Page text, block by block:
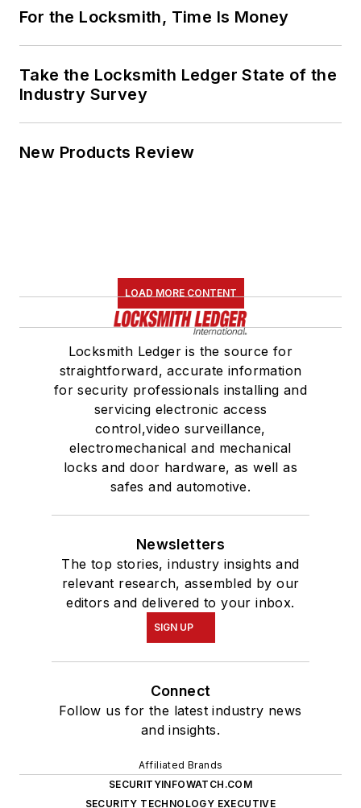
For the Locksmith, Time Is Money
Take the Locksmith Ledger State of the
Industry Survey
New Products Review
LOAD MORE CONTENT
Locksmith Ledger is the source for
straightforward, accurate information
for security professionals installing and
servicing electronic access
control,video surveillance,
electromechanical and mechanical
locks and door hardware, as well as
safes and automotive.
Newsletters
The top stories, industry insights and
relevant research, assembled by our
editors and delivered to your inbox.
SIGN UP
Connect
Follow us for the latest industry news
and insights.
Affiliated Brands
SECURITYINFOWATCH.COM
SECURITY TECHNOLOGY EXECUTIVE